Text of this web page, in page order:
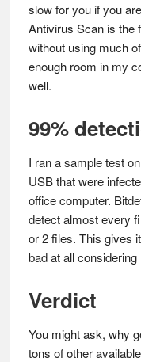
slow for you if you
Antivirus Scan is the
without using much
enough room in my
well.
99%
I ran a sample test
USB that were
office computer.
detect almost every
or 2 files. This gives
bad at all
Verdict
You might ask, why
tons of other